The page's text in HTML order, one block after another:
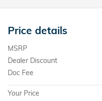
Price details
MSRP
Dealer Discount
Doc Fee
Your Price